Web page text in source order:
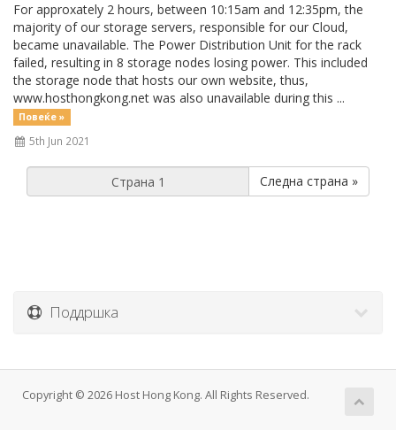
For approxately 2 hours, between 10:15am and 12:35pm, the
majority of our storage servers, responsible for our Cloud,
became unavailable. The Power Distribution Unit for the rack
failed, resulting in 8 storage nodes losing power. This included
the storage node that hosts our own website, thus,
www.hosthongkong.net was also unavailable during this ...
Повеќе »
5th Jun 2021
Следна страна »
Поддршка
Copyright © 2026 Host Hong Kong. All Rights Reserved.